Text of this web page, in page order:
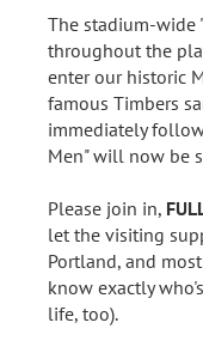
The stadium-wide
throughout the
enter our historic
famous Timbers
immediately
Men" will now be
Please join in,
let the visiting
Portland, and
know exactly
life, too).